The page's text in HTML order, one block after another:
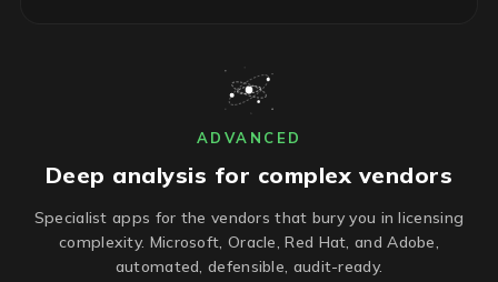
ADVANCED
Deep analysis for complex vendors
Specialist apps for the vendors that bury you in licensing
complexity. Microsoft, Oracle, Red Hat, and Adobe,
automated, defensible, audit-ready.